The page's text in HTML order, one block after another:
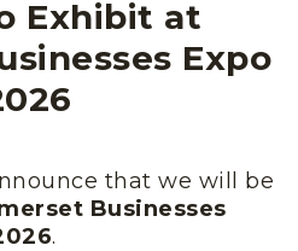
Exhibit at
Expo
that we will be
Businesses
.